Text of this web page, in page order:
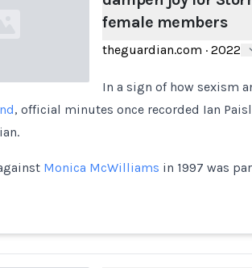
female members
theguardian.com · 2022
In a sign of how sexism
, official minutes once recorded Ian
Monica McWilliams in 1997 was